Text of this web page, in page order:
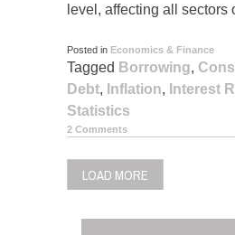
level, affecting all sectors
Posted in Economics & Finance
Tagged Borrowing,
Debt, Inflation, Interest
Statistics
2 Comments
LOAD MORE